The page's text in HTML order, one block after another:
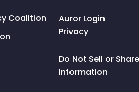
Coalition
Auror Login
Privacy
Do Not Sell or
Information